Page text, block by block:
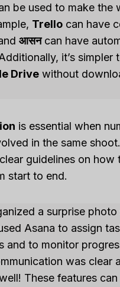
be used to make the
Trello can have
आसनcan have
it’s simpler
Drive without
is essential when
in the same
guidelines on how
start to end.
a surprise photo
Asana to assign
and to monitor
was clear
These features